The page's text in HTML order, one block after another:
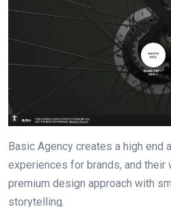
Basic Agency creates a high end
experiences for brands, and
premium design approach with
storytelling.